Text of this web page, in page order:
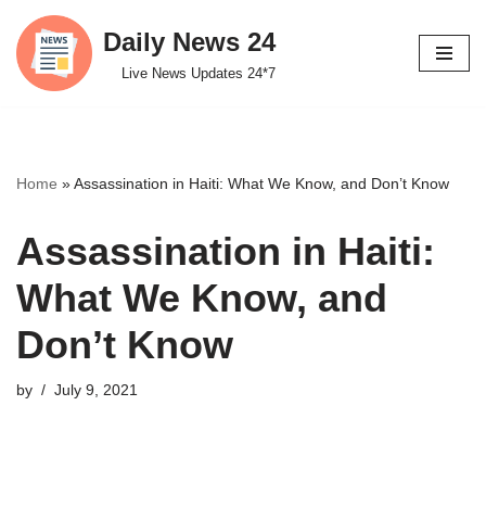
Skip
to
Daily News 24
Live News Updates 24*7
Home »Assassination in Haiti: What We Know, and Don’t Know
Assassination in Haiti:
What We Know, and
Don’t Know
by July 9, 2021